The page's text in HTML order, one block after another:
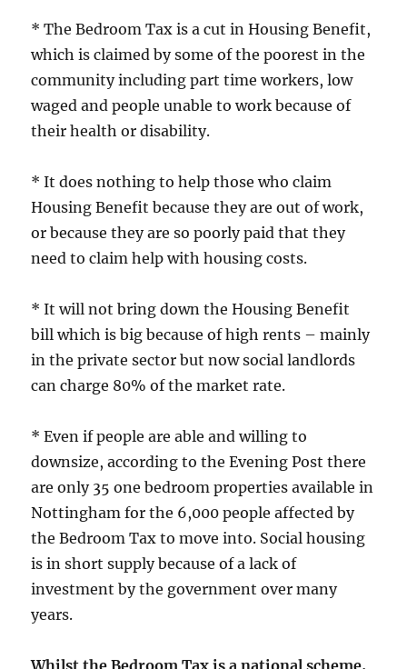
* The Bedroom Tax is a cut in Housing Benefit,
which is claimed by some of the poorest in the
community including part time workers, low
waged and people unable to work because of
their health or disability.
* It does nothing to help those who claim
Housing Benefit because they are out of work,
or because they are so poorly paid that they
need to claim help with housing costs.
* It will not bring down the Housing Benefit
bill which is big because of high rents – mainly
in the private sector but now social landlords
can charge 80% of the market rate.
* Even if people are able and willing to
downsize, according to the Evening Post there
are only 35 one bedroom properties available in
Nottingham for the 6,000 people affected by
the Bedroom Tax to move into. Social housing
is in short supply because of a lack of
investment by the government over many
years.